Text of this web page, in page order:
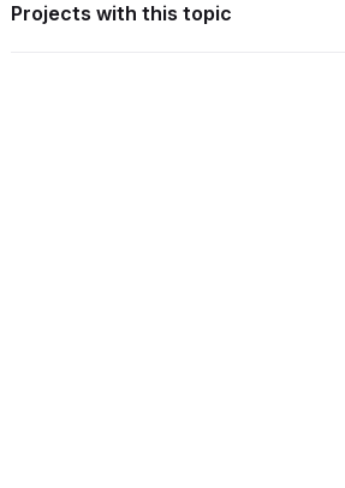
Projects with this topic